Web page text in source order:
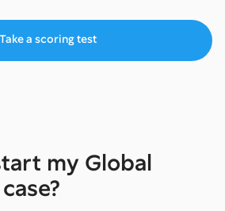
Take a scoring test
my Global